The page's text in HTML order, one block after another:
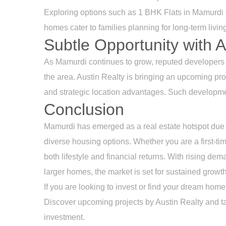
Exploring options such as 1 BHK Flats in
homes cater to families planning for long-term
Subtle Opportunity with
As Mamurdi continues to grow, reputed
the area. Austin Realty is bringing an upcoming
and strategic location advantages. Such
Conclusion
Mamurdi has emerged as a real estate hotspot
diverse housing options. Whether you are a first-
both lifestyle and financial returns. With rising
larger homes, the market is set for sustained
If you are looking to invest or find your dream
Discover upcoming projects byAustin Realty and
investment.